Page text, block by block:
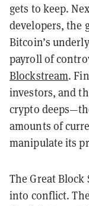
gets to keep.
developers, the
Bitcoin’s
payroll of
Blockstream.
investors, and
crypto
amounts of
manipulate its
The Great Block
into conflict.